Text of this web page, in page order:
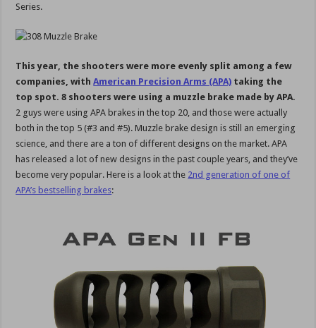
Series.
This year, the shooters were more evenly split among a few
companies, withAmerican Precision Arms (APA) taking the
top spot. 8 shooters were using a muzzle brake made by APA.
2 guys were using APA brakes in the top 20, and those were actually
both in the top 5 (#3 and #5). Muzzle brake design is still an emerging
science, and there are a ton of different designs on the market. APA
has released a lot of new designs in the past couple years, and they’ve
become very popular. Here is a look at the 2nd generation of one of
APA’s bestselling brakes: